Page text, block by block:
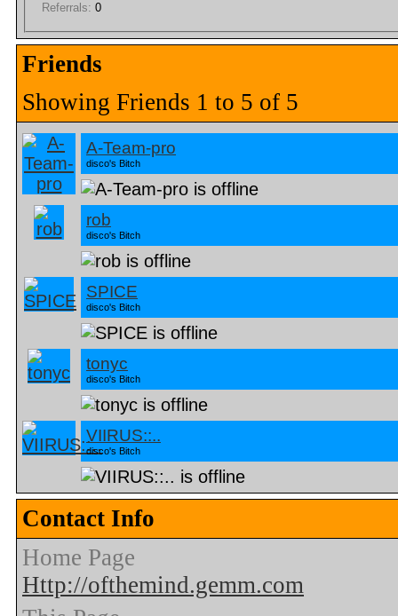
Referrals: 0
Friends
Showing Friends 1 to 5 of 5
A-Team-pro
disco's Bitch
rob
disco's Bitch
SPICE
disco's Bitch
tonyc
disco's Bitch
VIIRUS::..
disco's Bitch
Contact Info
Home Page
Http://ofthemind.gemm.com